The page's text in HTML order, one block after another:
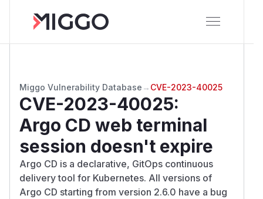
Miggo Vulnerability Database → CVE-2023-40025
CVE-2023-40025:
Argo CD web terminal
session doesn't expire
Argo CD is a declarative, GitOps continuous
delivery tool for Kubernetes. All versions of
Argo CD starting from version 2.6.0 have a bug